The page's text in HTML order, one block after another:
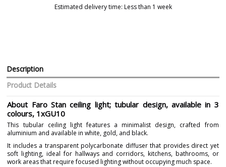
Estimated delivery time: Less than 1 week
Description
Product Details
About Faro Stan ceiling light; tubular design, available in 3
colours, 1xGU10
This tubular ceiling light features a minimalist design, crafted from
aluminium and available in white, gold, and black.
It includes a transparent polycarbonate diffuser that provides direct yet
soft lighting, ideal for hallways and corridors, kitchens, bathrooms, or
work areas that require focused lighting without occupying much space.